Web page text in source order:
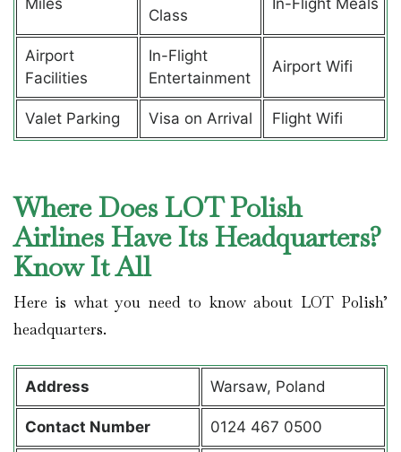
Miles
Class
In-Flight Meals
Airport
Facilities
In-Flight
Entertainment
Airport Wifi
Valet Parking Visa on Arrival Flight Wifi
Where Does LOT Polish
Airlines Have Its Headquarters?
Know It All
Here is what you need to know about LOT Polish’
headquarters.
Address Warsaw, Poland
Contact Number 0124 467 0500